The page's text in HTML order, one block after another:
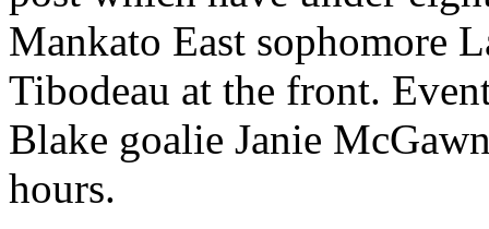
Mankato East sophomore
Tibodeau at the front.
Blake goalie Janie
hours.